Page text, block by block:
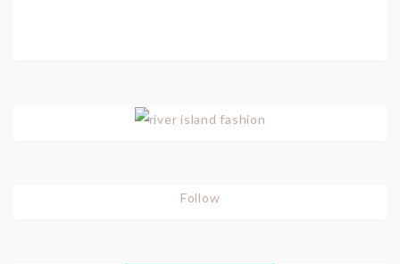
Follow